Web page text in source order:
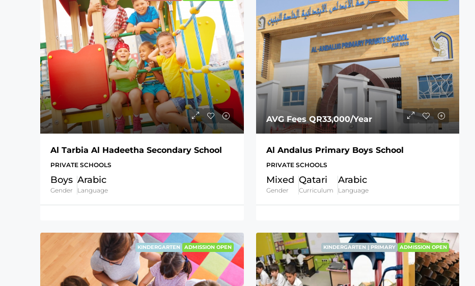
Al Tarbia Al Hadeetha Secondary School
PRIVATE SCHOOLS
Boys
Gender
Arabic
Language
AVG FeesQR33,000/Year
Al Andalus Primary Boys School
PRIVATE SCHOOLS
Mixed
Gender
Qatari
Curriculum
Arabic
Language
KINDERGARTEN ADMISSION OPEN KINDERGARTEN | PRIMARY ADMISSION OPEN